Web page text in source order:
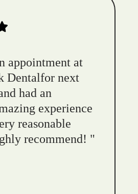
appointment at
Dentalfor next
had an
experience
reasonable
recommend! "